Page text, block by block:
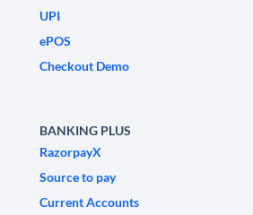
UPI
ePOS
Checkout Demo
BANKING PLUS
RazorpayX
Source to pay
Current Accounts